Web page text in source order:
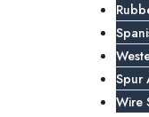
Spur
Wire